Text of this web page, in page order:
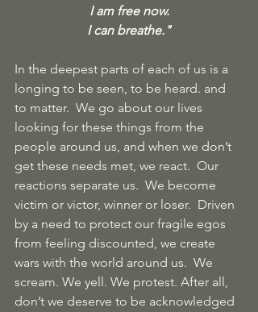
I am free now.
I can breathe."
In the deepest parts of each of us is a
longing to be seen, to be heard. and
to matter.  We go about our lives
looking for these things from the
people around us, and when we don’t
get these needs met, we react.  Our
reactions separate us.  We become
victim or victor, winner or loser.  Driven
by a need to protect our fragile egos
from feeling discounted, we create
wars with the world around us.  We
scream. We yell. We protest. After all,
don’t we deserve to be acknowledged